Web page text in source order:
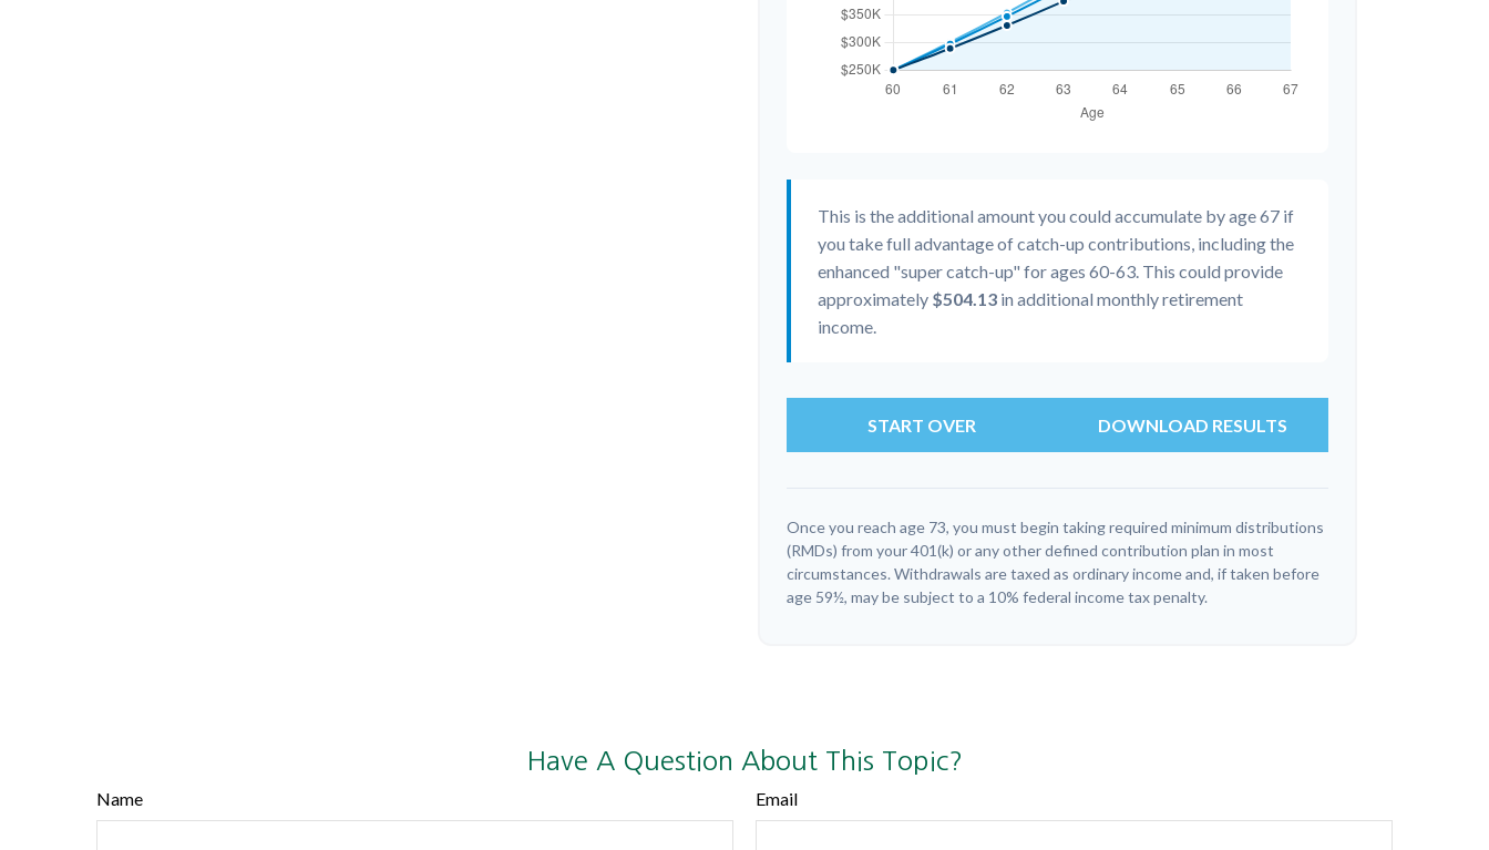
This is the additional amount you could accumulate by age 67 if
you take full advantage of catch-up contributions, including the
enhanced "super catch-up" for ages 60-63. This could provide
approximately $504.13 in additional monthly retirement
income.
START OVER DOWNLOAD RESULTS
Once you reach age 73, you must begin taking required minimum distributions
(RMDs) from your 401(k) or any other defined contribution plan in most
circumstances. Withdrawals are taxed as ordinary income and, if taken before
age 59½, may be subject to a 10% federal income tax penalty.
Have A Question About This Topic?
Name Email